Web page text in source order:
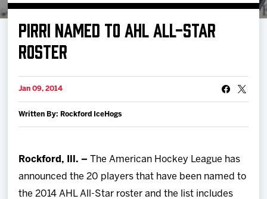
Manage Tickets
Schedule
Tickets
PIRRI NAMED TO AHL ALL-STAR
ROSTER
Jan 09, 2014
Written By: Rockford IceHogs
Rockford, Ill. – The American Hockey League has
announced the 20 players that have been named to
the 2014 AHL All-Star roster and the list includes